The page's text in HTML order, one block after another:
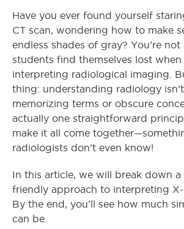
Have you ever found yourself
CT scan, wondering how to make
endless shades of gray? You’re not
students find themselves lost
interpreting radiological imaging.
thing: understanding radiology
memorizing terms or obscure
actually one straightforward
make it all come
radiologists don’t even know!
In this article, we will break down a
friendly approach to interpreting X-
By the end, you’ll see how much
can be.